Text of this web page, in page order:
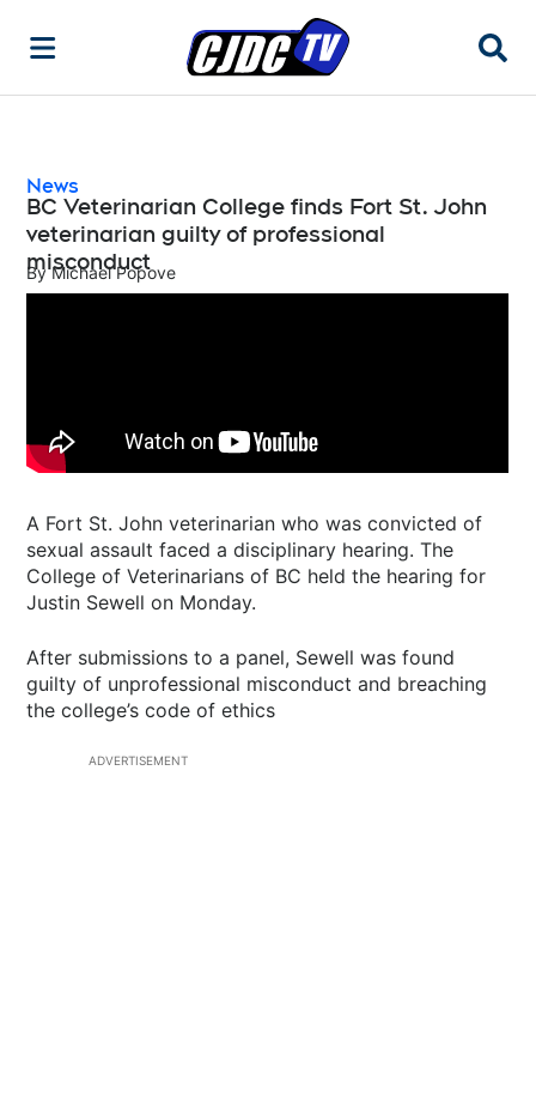
News
BC Veterinarian College finds Fort St. John
veterinarian guilty of professional
misconduct
By Michael Popove
A Fort St. John veterinarian who was convicted of
sexual assault faced a disciplinary hearing. The
College of Veterinarians of BC held the hearing for
Justin Sewell on Monday.
After submissions to a panel, Sewell was found
guilty of unprofessional misconduct and breaching
the college’s code of ethics
ADVERTISEMENT